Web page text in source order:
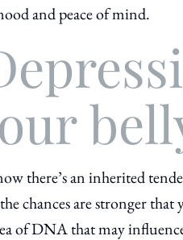
and peace of mind.
there’s an inherited
chances are stronger
of DNA that may